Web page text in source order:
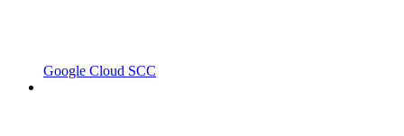
Google Cloud SCC